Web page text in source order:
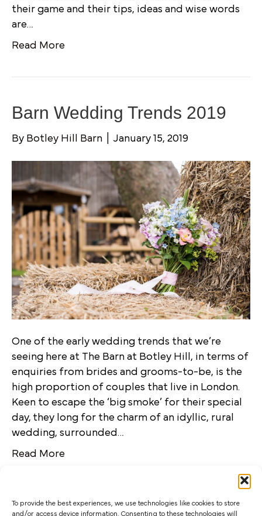
To provide the best experiences, we use technologies like cookies to store
and/or access device information. Consenting to these technologies will
their game and their tips, ideas and wise words
are…
Read More
Barn Wedding Trends 2019
By Botley Hill Barn January 15, 2019
One of the early wedding trends that we’re
seeing here at The Barn at Botley Hill, in terms of
enquiries from brides and grooms-to-be, is the
high proportion of couples that live in London.
Keen to escape the ‘big smoke’ for their special
day, they long for the charm of an idyllic, rural
wedding, surrounded…
Read More